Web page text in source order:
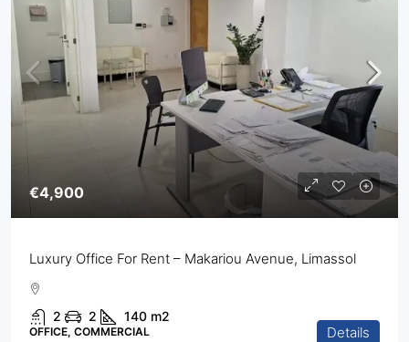
€4,900
Luxury Office For Rent – Makariou Avenue, Limassol
2 2 140 m2
OFFICE, COMMERCIAL Details